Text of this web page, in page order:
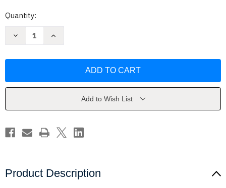
Current
Quantity:
Decrease
World
Rebecca
Increase
World
Rebecca
Add to Wish List
Product Description